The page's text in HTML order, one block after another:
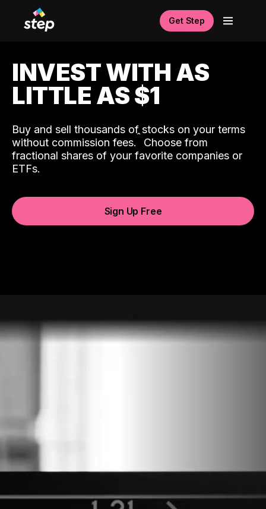
Get Step
INVEST WITH AS
LITTLE AS $1
Buy and sell thousands of stocks on your terms
without commission fees.ˆ Choose from
fractional shares of your favorite companies or
ETFs.
Sign Up Free